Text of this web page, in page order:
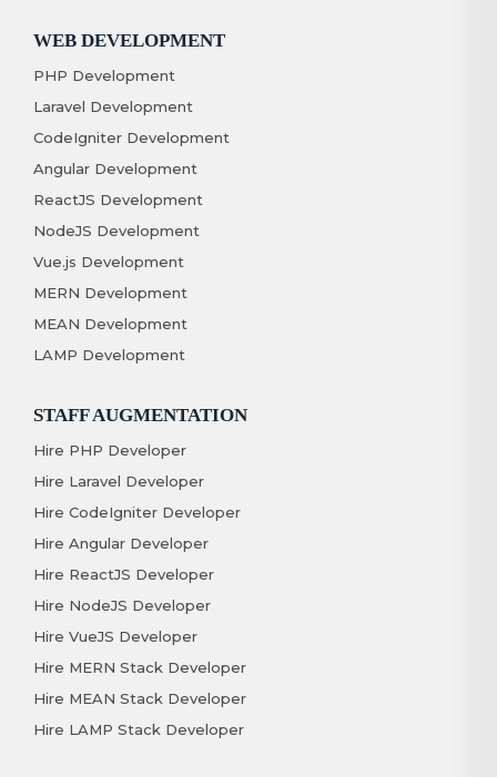
WEB DEVELOPMENT
PHP Development
Laravel Development
CodeIgniter Development
Angular Development
ReactJS Development
NodeJS Development
Vue.js Development
MERN Development
MEAN Development
LAMP Development
STAFF AUGMENTATION
Hire PHP Developer
Hire Laravel Developer
Hire CodeIgniter Developer
Hire Angular Developer
Hire ReactJS Developer
Hire NodeJS Developer
Hire VueJS Developer
Hire MERN Stack Developer
Hire MEAN Stack Developer
Hire LAMP Stack Developer